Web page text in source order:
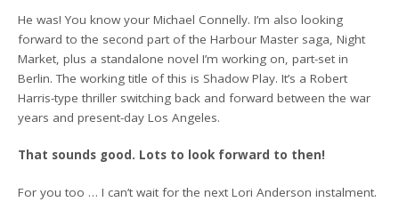
He was! You know your Michael Connelly. I’m also looking
forward to the second part of the Harbour Master saga, Night
Market, plus a standalone novel I’m working on, part-set in
Berlin. The working title of this is Shadow Play. It’s a Robert
Harris-type thriller switching back and forward between the war
years and present-day Los Angeles.
That sounds good. Lots to look forward to then!
For you too … I can’t wait for the next Lori Anderson instalment.